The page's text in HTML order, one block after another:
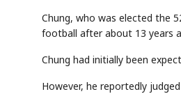
Chung, who was elected the
football after about 13 years
Chung had initially been
However, he reportedly